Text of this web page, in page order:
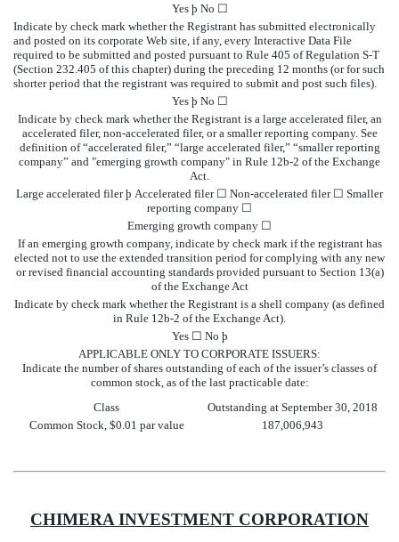
Yes þ No ☐
Indicate by check mark whether the Registrant has submitted electronically
and posted on its corporate Web site, if any, every Interactive Data File
required to be submitted and posted pursuant to Rule 405 of Regulation S-T
(Section 232.405 of this chapter) during the preceding 12 months (or for such
shorter period that the registrant was required to submit and post such files).
Yes þ No ☐
Indicate by check mark whether the Registrant is a large accelerated filer, an
accelerated filer, non-accelerated filer, or a smaller reporting company. See
definition of “accelerated filer,” “large accelerated filer,” “smaller reporting
company” and "emerging growth company" in Rule 12b-2 of the Exchange
Act.
Large accelerated filerþ Accelerated filer ☐ Non-accelerated filer ☐ Smaller
reporting company ☐
Emerging growth company ☐
If an emerging growth company, indicate by check mark if the registrant has
elected not to use the extended transition period for complying with any new
or revised financial accounting standards provided pursuant to Section 13(a)
of the Exchange Act
Indicate by check mark whether the Registrant is a shell company (as defined
in Rule 12b-2 of the Exchange Act).
Yes ☐ No þ
APPLICABLE ONLY TO CORPORATE ISSUERS:
Indicate the number of shares outstanding of each of the issuer’s classes of
common stock, as of the last practicable date:
Class
Outstanding at September 30, 2018
Common Stock, $0.01 par value
187,006,943
CHIMERA INVESTMENT CORPORATION